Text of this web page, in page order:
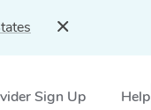
Sign Up Help